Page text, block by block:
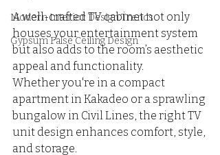
Modern Interior Design Trends
Gypsum False Ceiling Design
A well-crafted TV cabinet not only
houses your entertainment system
but also adds to the room’s aesthetic
appeal and functionality.
Whether you're in a compact
apartment in Kakadeo or a sprawling
bungalow in Civil Lines, the right TV
unit design enhances comfort, style,
and storage.